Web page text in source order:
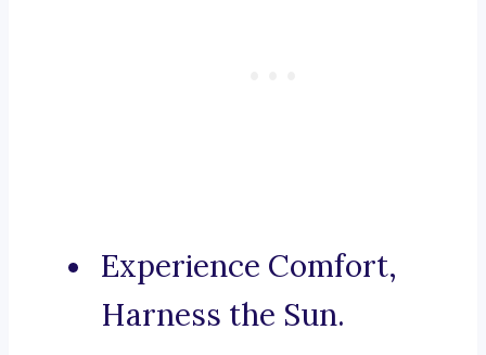
Experience Comfort,
Harness the Sun.